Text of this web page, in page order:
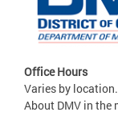
Office Hours
Varies by
About DMV in the